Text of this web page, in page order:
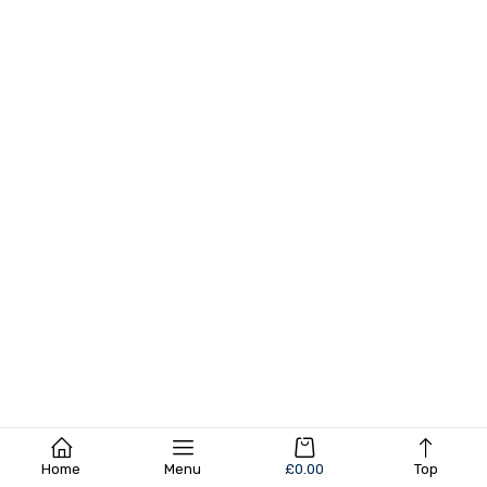
Home Menu £0.00 Top